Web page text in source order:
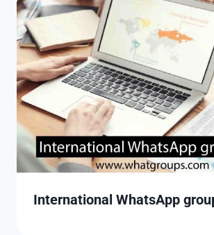
International WhatsApp